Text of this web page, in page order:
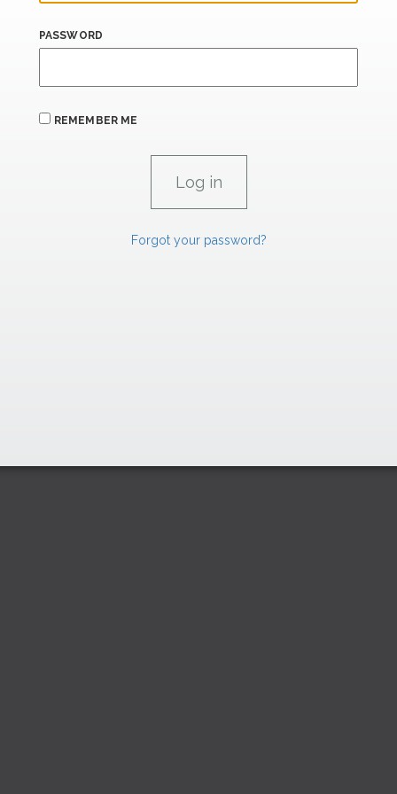
PASSWORD
REMEMBER ME
Forgot your password?